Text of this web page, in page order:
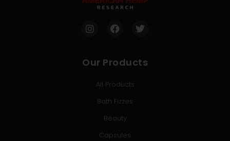
Our Products
All Products
Bath Fizzes
Beauty
Capsules